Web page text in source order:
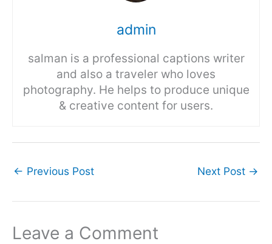
admin
salman is a professional captions writer
and also a traveler who loves
photography. He helps to produce unique
& creative content for users.
← Previous Post Next Post →
Leave a Comment